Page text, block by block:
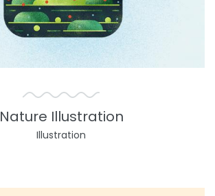
Nature Illustration
Illustration